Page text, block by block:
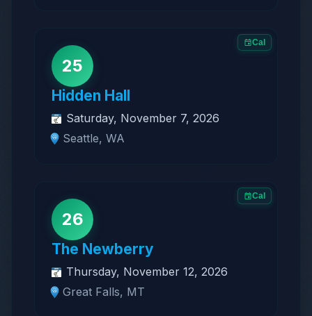
Cal
25
Hidden Hall
Saturday, November 7, 2026
Seattle, WA
Cal
26
The Newberry
Thursday, November 12, 2026
Great Falls, MT